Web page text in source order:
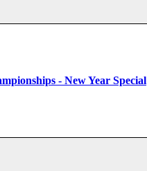
- New Year Special